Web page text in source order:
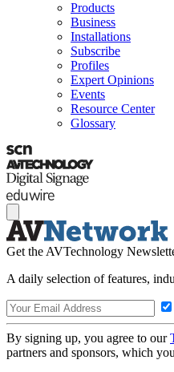
Products
Business
Installations
Subscribe
Profiles
Expert Opinions
Events
Resource Center
Glossary
Get the AVTechnology
A daily selection of features,
By signing up, you agree to our
partners and sponsors, which